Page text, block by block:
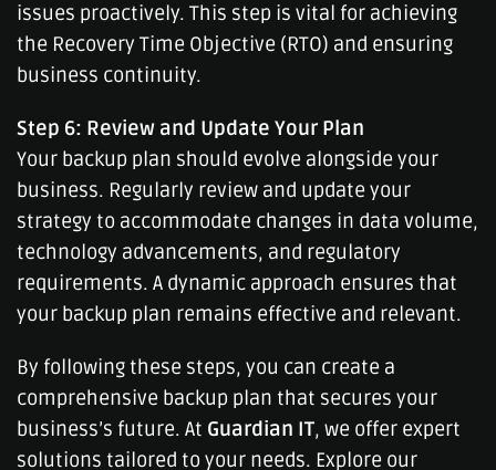
issues proactively. This step is vital for achieving
the Recovery Time Objective (RTO) and ensuring
business continuity.
Step 6: Review and Update Your Plan
Your backup plan should evolve alongside your
business. Regularly review and update your
strategy to accommodate changes in data volume,
technology advancements, and regulatory
requirements. A dynamic approach ensures that
your backup plan remains effective and relevant.
By following these steps, you can create a
comprehensive backup plan that secures your
business’s future. At Guardian IT, we offer expert
solutions tailored to your needs. Explore our